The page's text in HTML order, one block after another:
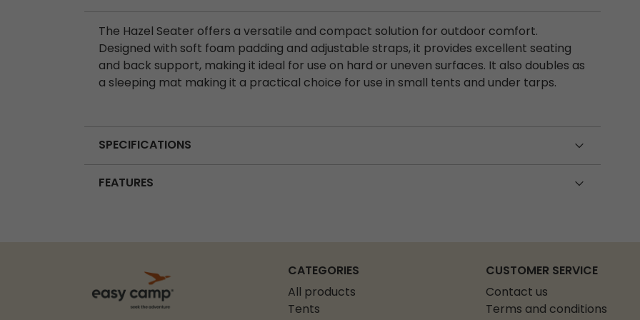
The Hazel Seater offers a versatile and compact solution for outdoor comfort.
Designed with soft foam padding and adjustable straps, it provides excellent seating
and back support, making it ideal for use on hard or uneven surfaces. It also doubles as
a sleeping mat making it a practical choice for use in small tents and under tarps.
SPECIFICATIONS
FEATURES
CATEGORIES
All products
Tents
CUSTOMER SERVICE
Contact us
Terms and conditions